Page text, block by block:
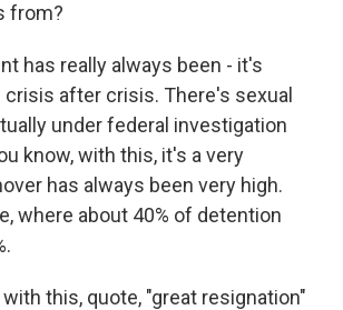
from?
has really always been - it's
after crisis. There's sexual
under federal investigation
know, with this, it's a very
has always been very high.
where about 40% of detention
this, quote, "great resignation"